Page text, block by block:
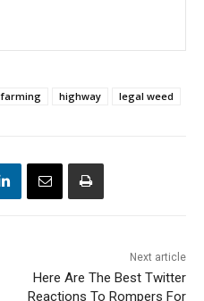
farming highway legal weed
Next article
Here Are The Best Twitter
Reactions To Rompers For